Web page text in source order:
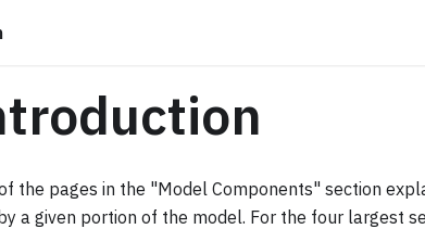
the pages in the "Model Components" section
a given portion of the model. For the four largest